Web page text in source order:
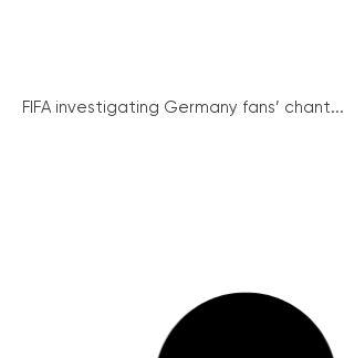
FIFA investigating Germany fans’ chant...